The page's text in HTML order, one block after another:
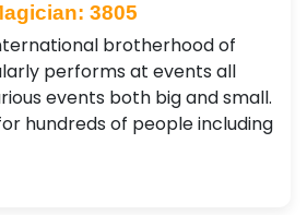
3805
brotherhood of
performs at events all
events both big and small.
hundreds of people including